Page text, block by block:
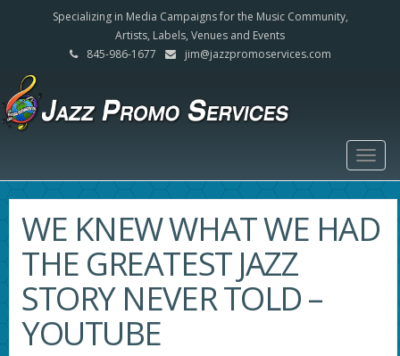
Specializing in Media Campaigns for the Music Community,
Artists, Labels, Venues and Events
845-986-1677
jim@jazzpromoservices.com
WE KNEW WHAT WE HAD
THE GREATEST JAZZ
STORY NEVER TOLD –
YOUTUBE